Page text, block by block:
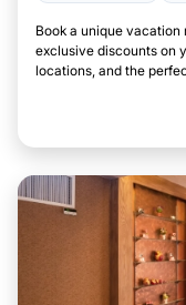
Book a unique vacation
exclusive discounts on
locations, and the